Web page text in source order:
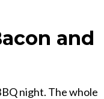
and
night. The whole